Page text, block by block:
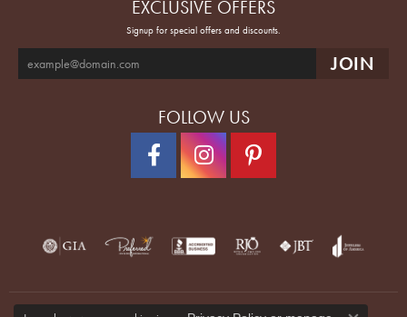
EXCLUSIVE OFFERS
Signup for special offers and discounts.
FOLLOW US